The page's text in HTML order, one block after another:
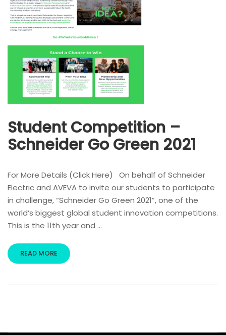
Student Competition –
Schneider Go Green 2021
For More Details (Click Here) On behalf of Schneider
Electric and AVEVA to invite our students to participate
in challenge, “Schneider Go Green 2021”, one of the
world’s biggest global student innovation competitions.
This is the 11th year and …
READ MORE